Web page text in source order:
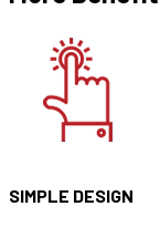
SIMPLE DESIGN